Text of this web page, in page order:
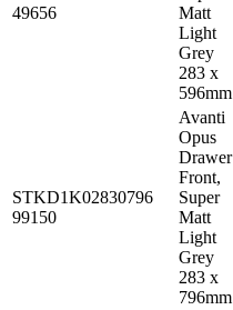
49656
Matt
Light
Grey
283 x
596mm
STKD1K02830796
99150
Avanti
Opus
Drawer
Front,
Super
Matt
Light
Grey
283 x
796mm